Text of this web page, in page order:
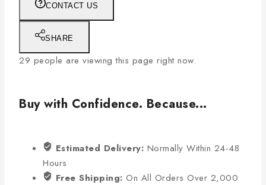
CONTACT US
SHARE
29 people are viewing this page right now.
Buy with Confidence. Because...
Estimated Delivery: Normally Within 24-48
Hours
Free Shipping: On All Orders Over 2,000